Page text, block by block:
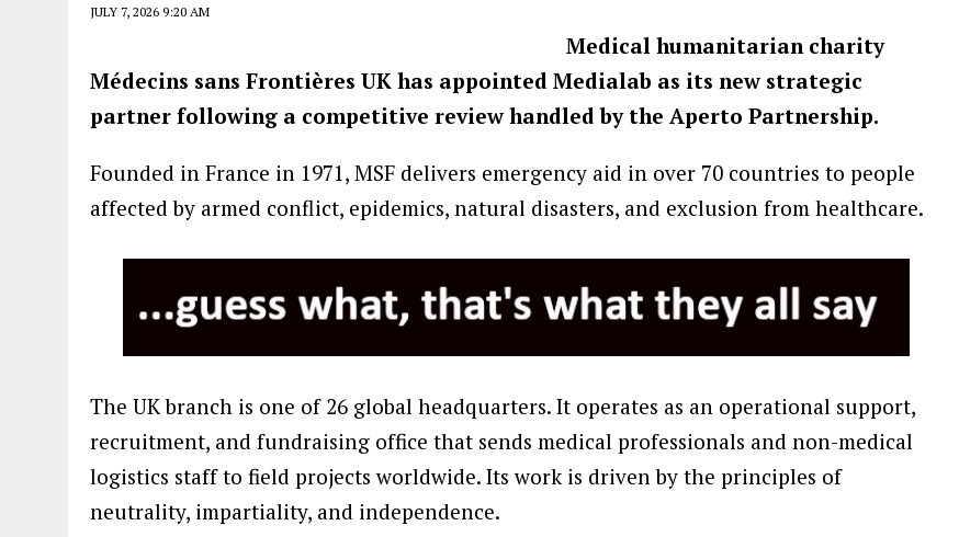
JULY 7, 2026 9:20 AM
Medical humanitarian charity
Médecins sans Frontières UK has appointed Medialab as its new strategic
partner following a competitive review handled by the Aperto Partnership.
Founded in France in 1971, MSF delivers emergency aid in over 70 countries to people
affected by armed conflict, epidemics, natural disasters, and exclusion from healthcare.
The UK branch is one of 26 global headquarters. It operates as an operational support,
recruitment, and fundraising office that sends medical professionals and non-medical
logistics staff to field projects worldwide. Its work is driven by the principles of
neutrality, impartiality, and independence.